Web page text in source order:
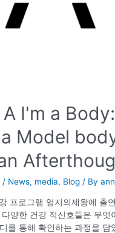
I'm a
Model
/ News, media, Blog / By
프로그램 엄지의제왕에 출
양한 건강 적신호들은 무엇
를 통해 확인하는 과정을 담